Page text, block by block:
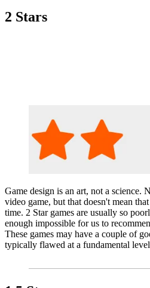
2 Stars
Game design is an art, not a science.
video game, but that doesn't mean
time. 2 Star games are usually so
enough impossible for us to
These games may have a couple of
typically flawed at a fundamental